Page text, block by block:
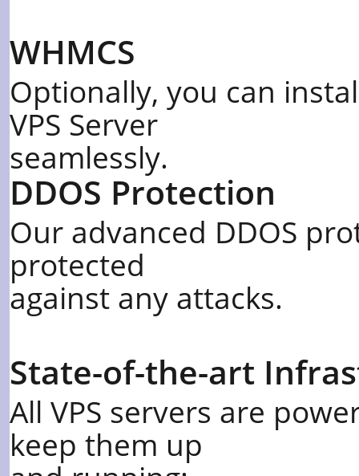
WHMCS
Optionally, you can
VPS Server
seamlessly.
DDOS Protection
Our advanced DDOS
protected
against any attacks.
State-of-the-art
All VPS servers are
keep them up